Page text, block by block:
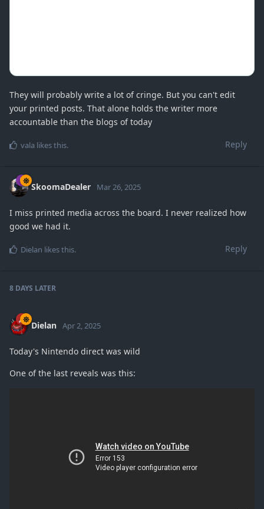
They will probably write a lot of cringe. But you can't edit
your printed posts. That alone holds the writer more
accountable than the blogs of today
Reply
vala likes this.
SkoomaDealer Mar 26, 2025
I miss printed media across the board. I never realized how
good we had it.
Reply
Dielan likes this.
8 DAYS LATER
Dielan Apr 2, 2025
Today's Nintendo direct was wild
One of the last reveals was this: